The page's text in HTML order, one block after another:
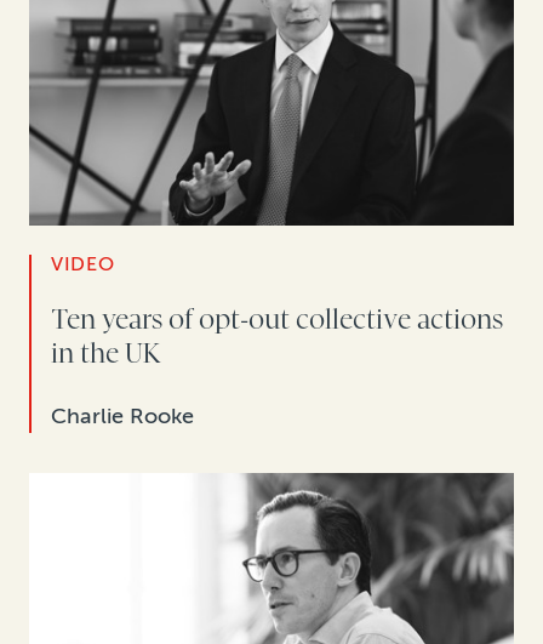
VIDEO
Ten years of opt-out collective actions
in the UK
Charlie Rooke